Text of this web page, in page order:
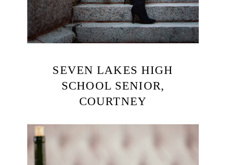
SEVEN LAKES HIGH
SCHOOL SENIOR,
COURTNEY